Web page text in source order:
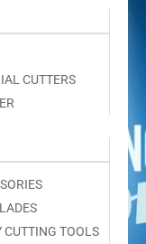
CUTTERS
CUTTING TOOLS
media
modal